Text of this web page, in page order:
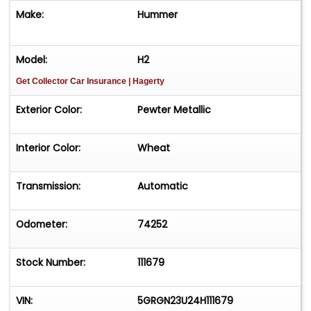
Make: Hummer
Model: H2
Get Collector Car Insurance | Hagerty
Exterior Color: Pewter Metallic
Interior Color: Wheat
Transmission: Automatic
Odometer: 74252
Stock Number: 111679
VIN: 5GRGN23U24H111679